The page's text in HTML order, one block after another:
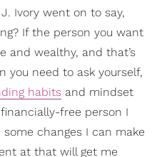
Ivory went on to say,
If the person you want
and wealthy, and that’s
you need to ask yourself,
habits and mindset
free person I
changes I can make
at that will get me